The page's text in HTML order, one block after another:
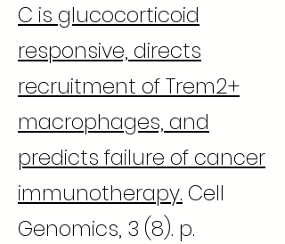
C is glucocorticoid
responsive, directs
recruitment of Trem2+
macrophages, and
predicts failure of cancer
immunotherapy. Cell
Genomics, 3 (8). p.